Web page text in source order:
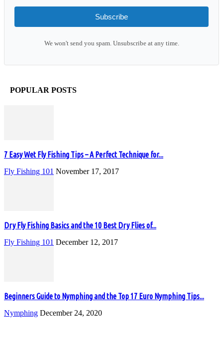
Subscribe
We won't send you spam. Unsubscribe at any time.
POPULAR POSTS
7 Easy Wet Fly Fishing Tips – A Perfect Technique for...
Fly Fishing 101 November 17, 2017
Dry Fly Fishing Basics and the 10 Best Dry Flies of...
Fly Fishing 101 December 12, 2017
Beginners Guide to Nymphing and the Top 17 Euro Nymphing Tips...
Nymphing December 24, 2020